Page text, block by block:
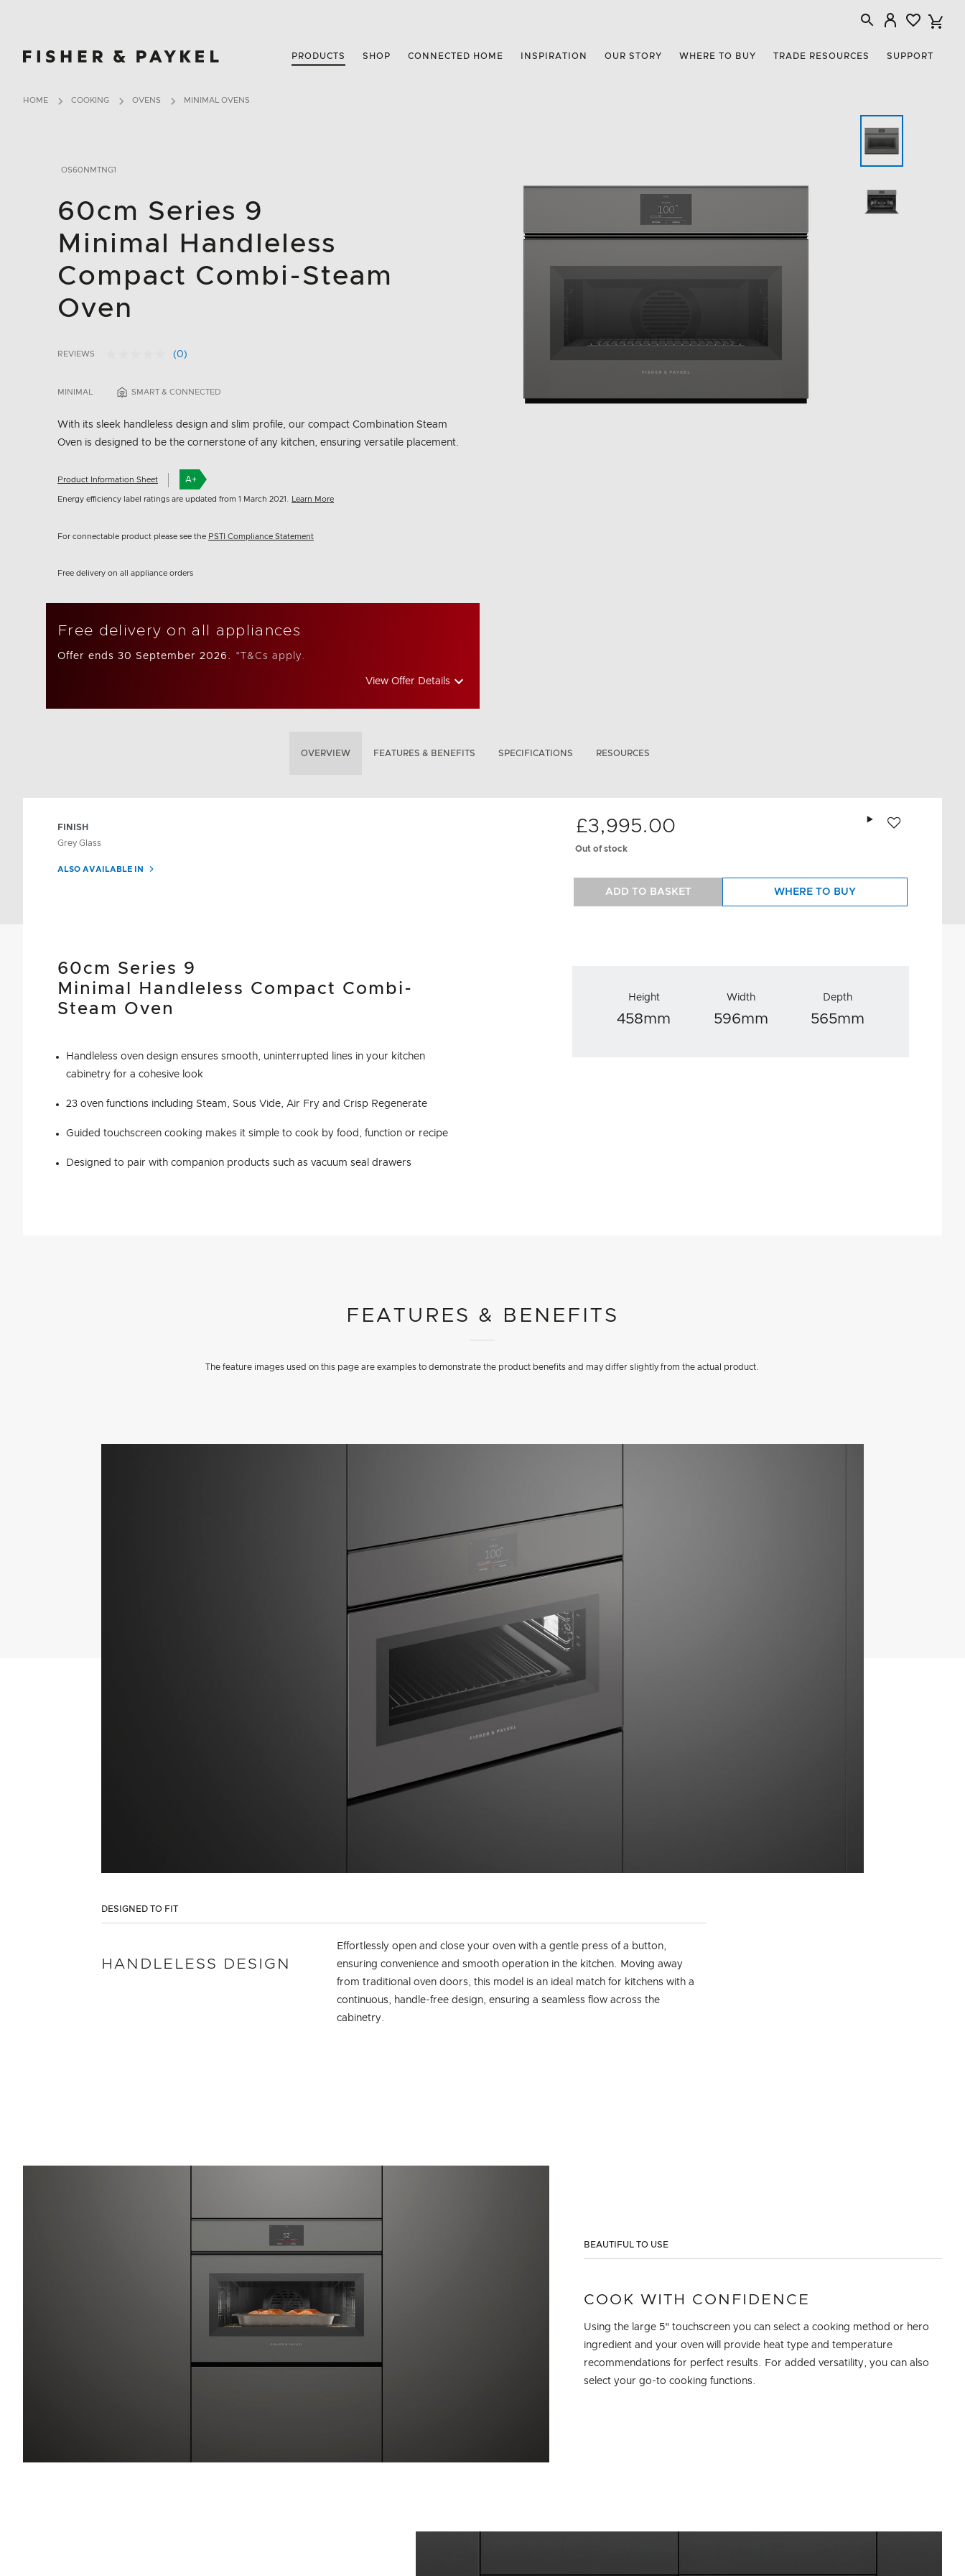
Fisher & Paykel United Kingdom home page
PRODUCTS SHOP CONNECTED HOME INSPIRATION OUR STORY WHERE TO BUY TRADE RESOURCES SUPPORT
HOME COOKING OVENS MINIMAL OVENS
OS60NMTNG1
60cm Series 9
Minimal Handleless
Compact Combi-Steam
Oven
5 out of 5 Customer Rating
REVIEWS
No
Same
link.
(0)
MINIMAL SMART & CONNECTED
With its sleek handleless design and slim profile, our compact Combination Steam
Oven is designed to be the cornerstone of any kitchen, ensuring versatile placement.
Product Information Sheet A+
Energy efficiency label ratings are updated from 1 March 2021. Learn More
For connectable product please see the PSTI Compliance Statement
Free delivery on all appliance orders
Free delivery on all appliances
Offer ends 30 September 2026. *T&Cs apply.
View Offer Details
OVERVIEW FEATURES & BENEFITS SPECIFICATIONS RESOURCES
FINISH
Grey Glass
ALSO AVAILABLE IN
£3,995.00
Out of stock
Add to wishlist
ADD TO BASKET WHERE TO BUY
60cm Series 9
Minimal Handleless Compact Combi-
Steam Oven
Handleless oven design ensures smooth, uninterrupted lines in your kitchen
cabinetry for a cohesive look
23 oven functions including Steam, Sous Vide, Air Fry and Crisp Regenerate
Guided touchscreen cooking makes it simple to cook by food, function or recipe
Designed to pair with companion products such as vacuum seal drawers
Height
458mm
Width
596mm
Depth
565mm
FEATURES & BENEFITS
The feature images used on this page are examples to demonstrate the product benefits and may differ slightly from the actual product.
DESIGNED TO FIT
HANDLELESS DESIGN
Effortlessly open and close your oven with a gentle press of a button,
ensuring convenience and smooth operation in the kitchen. Moving away
from traditional oven doors, this model is an ideal match for kitchens with a
continuous, handle-free design, ensuring a seamless flow across the
cabinetry.
BEAUTIFUL TO USE
COOK WITH CONFIDENCE
Using the large 5" touchscreen you can select a cooking method or hero
ingredient and your oven will provide heat type and temperature
recommendations for perfect results. For added versatility, you can also
select your go-to cooking functions.